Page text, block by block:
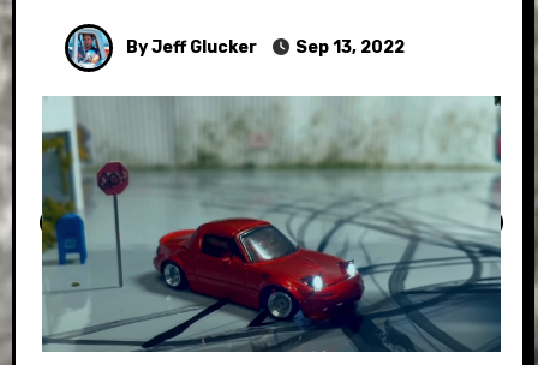
By Jeff Glucker Sep 13, 2022